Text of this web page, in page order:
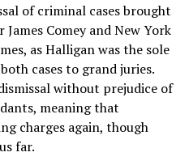
of criminal cases brought
Comey and New York
as Halligan was the sole
cases to grand juries.
without prejudice of
meaning that
charges again, though
far.